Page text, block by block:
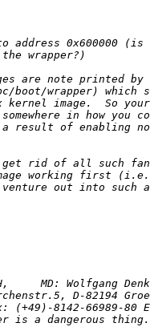
(+49)-8142-66989-80